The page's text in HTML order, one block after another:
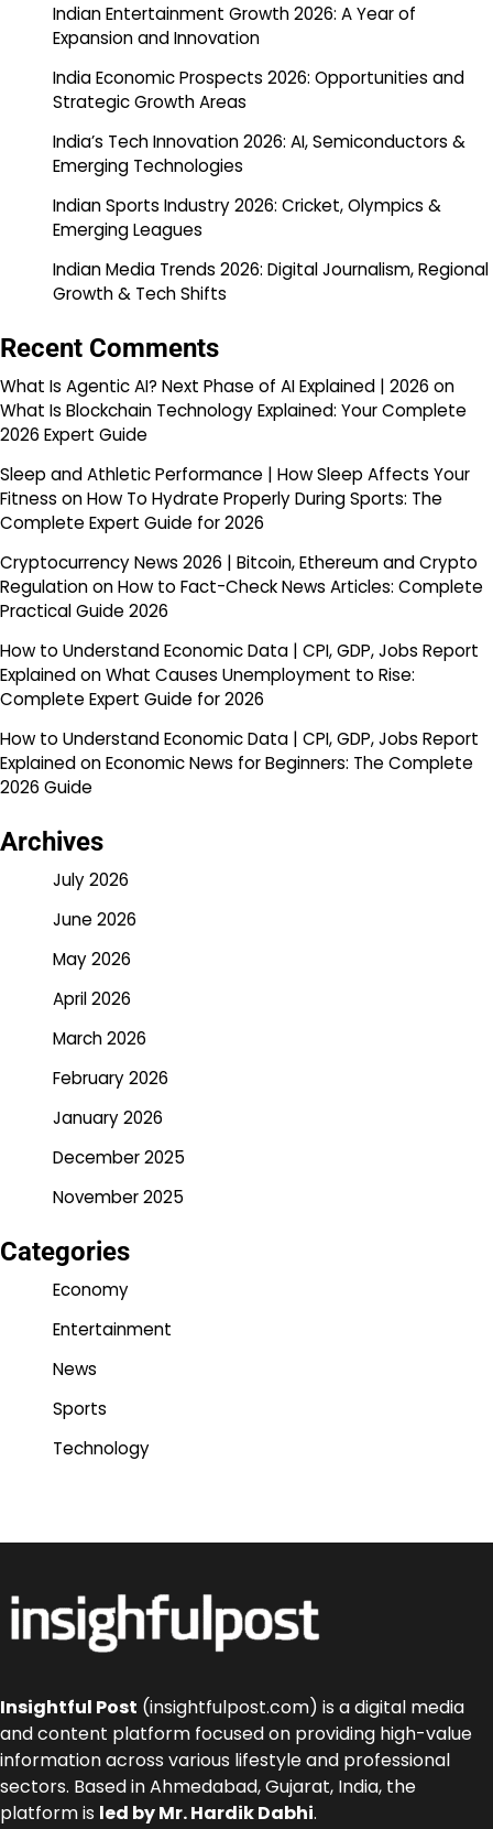
Indian Entertainment Growth 2026: A Year of
Expansion and Innovation
India Economic Prospects 2026: Opportunities and
Strategic Growth Areas
India’s Tech Innovation 2026: AI, Semiconductors &
Emerging Technologies
Indian Sports Industry 2026: Cricket, Olympics &
Emerging Leagues
Indian Media Trends 2026: Digital Journalism, Regional
Growth & Tech Shifts
Recent Comments
What Is Agentic AI? Next Phase of AI Explained | 2026 on
What Is Blockchain Technology Explained: Your Complete
2026 Expert Guide
Sleep and Athletic Performance | How Sleep Affects Your
Fitness onHow To Hydrate Properly During Sports: The
Complete Expert Guide for 2026
Cryptocurrency News 2026 | Bitcoin, Ethereum and Crypto
RegulationonHow to Fact-Check News Articles: Complete
Practical Guide 2026
How to Understand Economic Data | CPI, GDP, Jobs Report
ExplainedonWhat Causes Unemployment to Rise:
Complete Expert Guide for 2026
How to Understand Economic Data | CPI, GDP, Jobs Report
ExplainedonEconomic News for Beginners: The Complete
2026 Guide
Archives
July 2026
June 2026
May 2026
April 2026
March 2026
February 2026
January 2026
December 2025
November 2025
Categories
Economy
Entertainment
News
Sports
Technology
Insightful Post (insightfulpost.com) is a digital media
and content platform focused on providing high-value
information across various lifestyle and professional
sectors. Based in Ahmedabad, Gujarat, India, the
platform is led by Mr. Hardik Dabhi.